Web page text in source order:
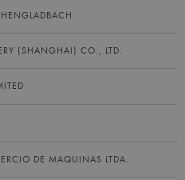
(SHANGHAI) CO., LTD.
DE MAQUINAS LTDA.